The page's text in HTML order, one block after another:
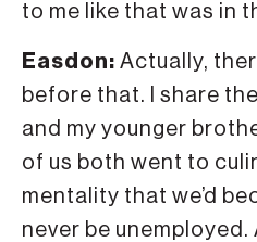
to me like that was in
Easdon: Actually,
before that. I share
and my younger
of us both went to
mentality that we’d
never be unemployed.